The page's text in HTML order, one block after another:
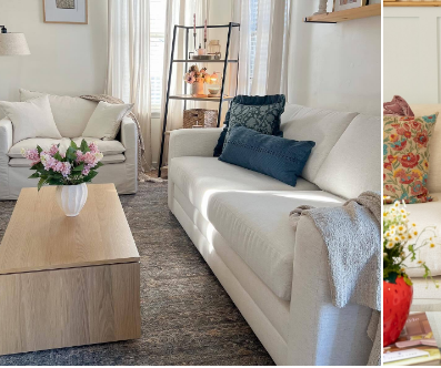
General
Dimensions
Seat Height
Seat Depth
Arm Height
Weight (lbs)
Upholstery Color
Materials